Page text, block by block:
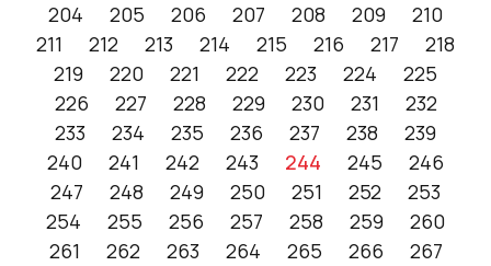
204
205 206 207 208 209
210
211
212 213 214 215 216 217
218
219
220 221 222 223 224
225
226
227 228 229 230 231
232
233
234 235 236 237 238
239
240
241 242 243 244 245
246
247
248 249 250 251 252
253
254
255 256 257 258 259
260
261
262 263 264 265 266
267